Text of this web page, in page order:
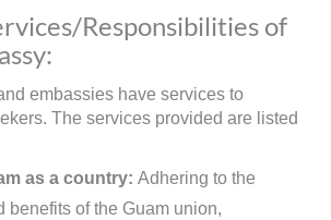
Responsibilities of
embassies have services to
The services provided are listed
as a country: Adhering to the
benefits of the Guam union,